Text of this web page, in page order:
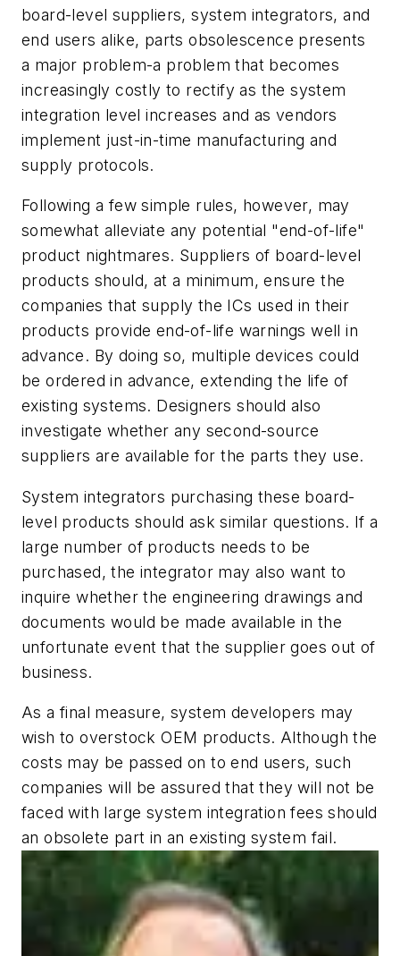
board-level suppliers, system integrators, and
end users alike, parts obsolescence presents
a major problem-a problem that becomes
increasingly costly to rectify as the system
integration level increases and as vendors
implement just-in-time manufacturing and
supply protocols.
Following a few simple rules, however, may
somewhat alleviate any potential "end-of-life"
product nightmares. Suppliers of board-level
products should, at a minimum, ensure the
companies that supply the ICs used in their
products provide end-of-life warnings well in
advance. By doing so, multiple devices could
be ordered in advance, extending the life of
existing systems. Designers should also
investigate whether any second-source
suppliers are available for the parts they use.
System integrators purchasing these board-
level products should ask similar questions. If a
large number of products needs to be
purchased, the integrator may also want to
inquire whether the engineering drawings and
documents would be made available in the
unfortunate event that the supplier goes out of
business.
As a final measure, system developers may
wish to overstock OEM products. Although the
costs may be passed on to end users, such
companies will be assured that they will not be
faced with large system integration fees should
an obsolete part in an existing system fail.